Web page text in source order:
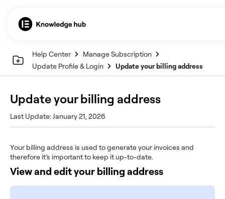
Help Center
Manage Subscription
Update Profile & Login
Update your billing address
Update your billing address
Last Update: January 21, 2026
Your billing address is used to generate your invoices and
therefore it’s important to keep it up-to-date.
View and edit your billing address